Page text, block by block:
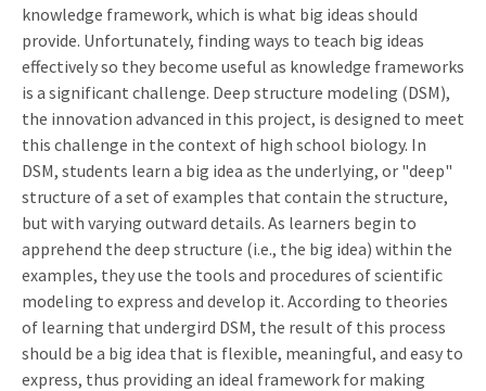
knowledge framework, which is what big ideas should
provide. Unfortunately, finding ways to teach big ideas
effectively so they become useful as knowledge frameworks
is a significant challenge. Deep structure modeling (DSM),
the innovation advanced in this project, is designed to meet
this challenge in the context of high school biology. In
DSM, students learn a big idea as the underlying, or "deep"
structure of a set of examples that contain the structure,
but with varying outward details. As learners begin to
apprehend the deep structure (i.e., the big idea) within the
examples, they use the tools and procedures of scientific
modeling to express and develop it. According to theories
of learning that undergird DSM, the result of this process
should be a big idea that is flexible, meaningful, and easy to
express, thus providing an ideal framework for making